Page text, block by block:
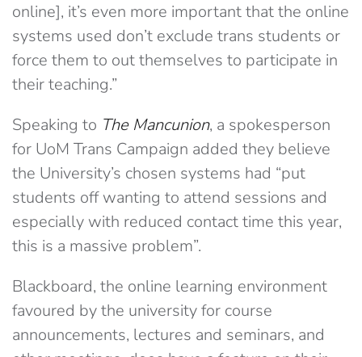
online], it’s even more important that the online
systems used don’t exclude trans students or
force them to out themselves to participate in
their teaching.”
Speaking to The Mancunion, a spokesperson
for UoM Trans Campaign added they believe
the University’s chosen systems had “put
students off wanting to attend sessions and
especially with reduced contact time this year,
this is a massive problem”.
Blackboard, the online learning environment
favoured by the university for course
announcements, lectures and seminars, and